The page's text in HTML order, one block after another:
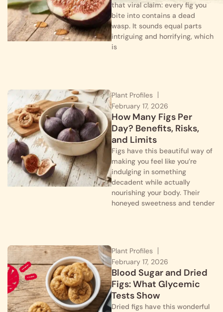
that viral claim: every fig you
bite into contains a dead
wasp. It sounds equal parts
intriguing and horrifying, which
is
Plant Profiles
February 17, 2026
How Many Figs Per
Day? Benefits, Risks,
and Limits
Figs have this beautiful way of
making you feel like you’re
indulging in something
decadent while actually
nourishing your body. Their
honeyed sweetness and tender
Plant Profiles
February 17, 2026
Blood Sugar and Dried
Figs: What Glycemic
Tests Show
Dried figs have this wonderful